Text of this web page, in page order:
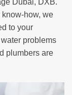
how, we
to your
problems
plumbers are